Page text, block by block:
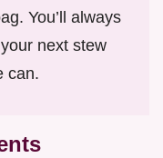
You’ll always
next stew
can.